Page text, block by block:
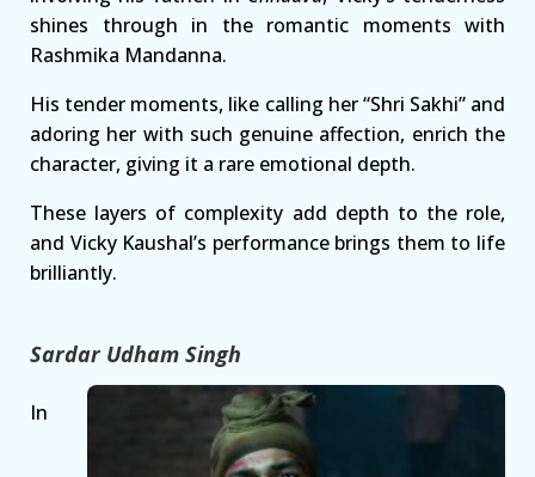
shines through in the romantic moments with
Rashmika Mandanna.
His tender moments, like calling her “Shri Sakhi” and
adoring her with such genuine affection, enrich the
character, giving it a rare emotional depth.
These layers of complexity add depth to the role,
and Vicky Kaushal’s performance brings them to life
brilliantly.
Sardar Udham Singh
In